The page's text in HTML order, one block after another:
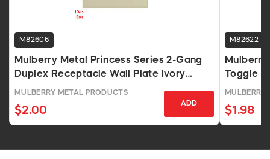
M82606
Mulberry Metal Princess Series 2-Gang
Duplex Receptacle Wall Plate Ivory
Wrinkle Finish
MULBERRY METAL PRODUCTS
$2.00
ADD
M82622
Toggle
MULBERRY
$1.98